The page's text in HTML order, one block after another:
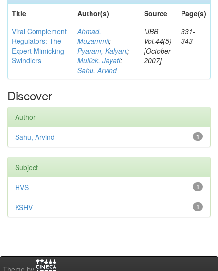
Title
Author(s) Source
Page(s)
Viral Complement
Regulators: The
Expert Mimicking
Swindlers
Ahmad,
Muzammil;
Pyaram, Kalyani;
Mullick, Jayati;
Sahu, Arvind
IJBB
Vol.44(5)
[October
2007]
331-
343
Discover
Author
1
Sahu, Arvind
Subject
1
HVS
1
KSHV